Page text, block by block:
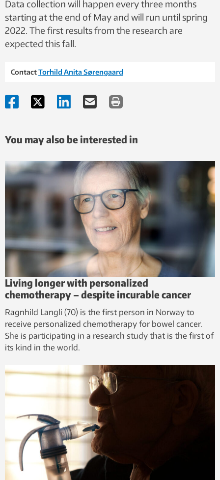
Data collection will happen every three months
starting at the end of May and will run until spring
2022. The first results from the research are
expected this fall.
ContactTorhild Anita Sørengaard
You may also be interested in
Living longer with personalized
chemotherapy – despite incurable cancer
Ragnhild Langli (70) is the first person in Norway to
receive personalized chemotherapy for bowel cancer.
She is participating in a research study that is the first of
its kind in the world.